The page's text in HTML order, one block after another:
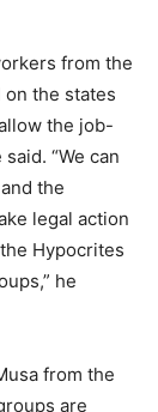
from the
the states
the job-
“We can
the
legal action
Hypocrites
he
from the
are